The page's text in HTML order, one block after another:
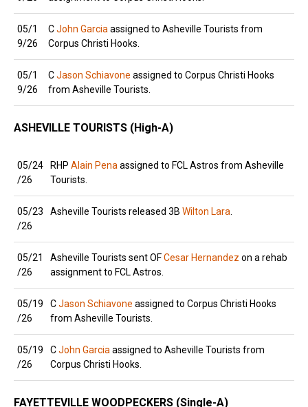
05/1
9/26
CJohn Garcia assigned to Asheville Tourists from
Corpus Christi Hooks.
05/1
9/26
CJason Schiavone assigned to Corpus Christi Hooks
from Asheville Tourists.
ASHEVILLE TOURISTS (High-A)
05/24
/26
RHP Alain Pena assigned to FCL Astros from Asheville
Tourists.
05/23
/26
Asheville Tourists released 3B Wilton Lara
05/21
/26
Asheville Tourists sent OFCesar Hernandez on a rehab
assignment to FCL Astros.
05/19
/26
CJason Schiavone assigned to Corpus Christi Hooks
from Asheville Tourists.
05/19
/26
CJohn Garcia assigned to Asheville Tourists from
Corpus Christi Hooks.
FAYETTEVILLE WOODPECKERS (Single-A)